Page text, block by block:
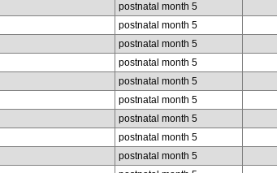
postnatal month 5
postnatal month 5
postnatal month 5
postnatal month 5
postnatal month 5
postnatal month 5
postnatal month 5
postnatal month 5
postnatal month 5